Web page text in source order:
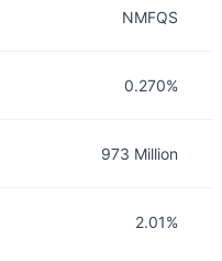
NMFQS
0.270%
973 Million
2.01%